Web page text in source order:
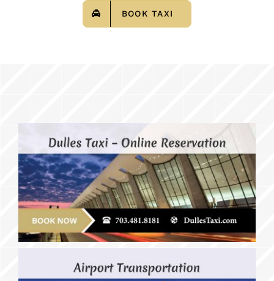
BOOK TAXI